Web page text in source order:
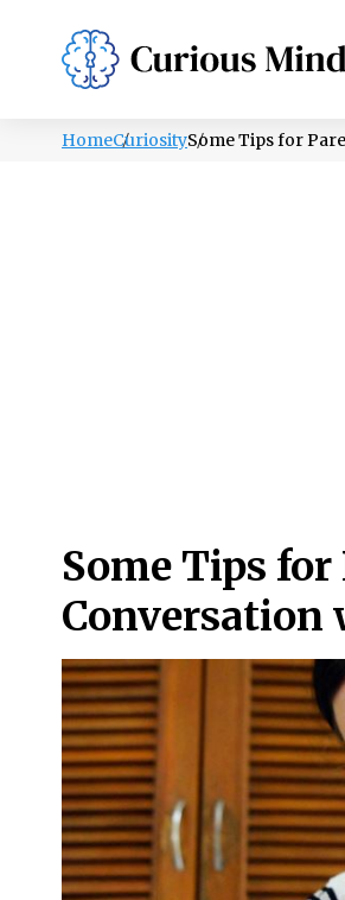
PSYCHOLOGY
HomeCuriositySome Tips for
Some Tips
Conversation